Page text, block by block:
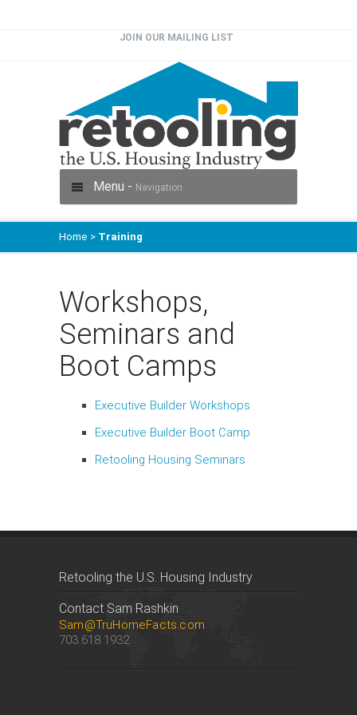
JOIN OUR MAILING LIST
Menu - Navigation
Home > Training
Workshops,
Seminars and
Boot Camps
Executive Builder Workshops
Executive Builder Boot Camp
Retooling Housing Seminars
Retooling the U.S. Housing Industry
Contact Sam Rashkin
Sam@TruHomeFacts.com
703.618.1932